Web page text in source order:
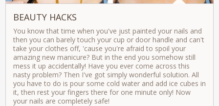
BEAUTY HACKS
You know that time when you've just painted your nails and
then you can barely touch your cup or door handle and can't
take your clothes off, 'cause you're afraid to spoil your
amazing new manicure? But in the end you somehow still
mess it up accidentally! Have you ever come across this
nasty problem? Then I've got simply wonderful solution. All
you have to do is pour some cold water and add ice cubes in
it, then rest your fingers there for one minute only! Now
your nails are completely safe!